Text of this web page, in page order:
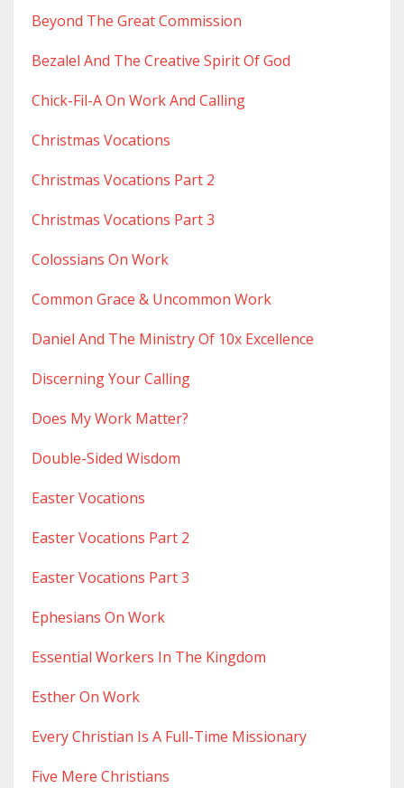
Beyond The Great Commission
Bezalel And The Creative Spirit Of God
Chick-Fil-A On Work And Calling
Christmas Vocations
Christmas Vocations Part 2
Christmas Vocations Part 3
Colossians On Work
Common Grace & Uncommon Work
Daniel And The Ministry Of 10x Excellence
Discerning Your Calling
Does My Work Matter?
Double-Sided Wisdom
Easter Vocations
Easter Vocations Part 2
Easter Vocations Part 3
Ephesians On Work
Essential Workers In The Kingdom
Esther On Work
Every Christian Is A Full-Time Missionary
Five Mere Christians